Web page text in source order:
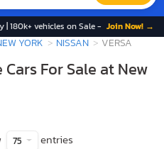
180k+ vehicles on Sale - Join Now! →
YORK NISSAN VERSA
For Sale at New
75 entries